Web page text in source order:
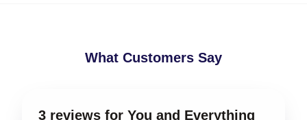
What Customers Say
3 reviews for You and Everything